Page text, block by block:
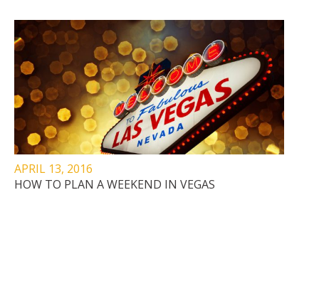
APRIL 13, 2016
HOW TO PLAN A WEEKEND IN VEGAS